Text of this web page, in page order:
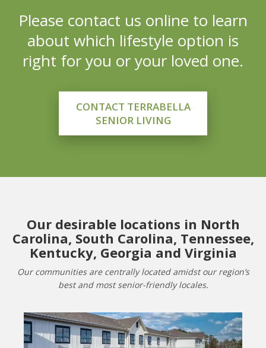
Please contact us online to learn
about which lifestyle option is
right for you or your loved one.
CONTACT TERRABELLA
SENIOR LIVING
Our desirable locations in North
Carolina, South Carolina, Tennessee,
Kentucky, Georgia and Virginia
Our communities are centrally located amidst our region’s
best and most senior-friendly locales.